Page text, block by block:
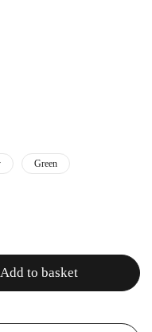
Green
Add to basket